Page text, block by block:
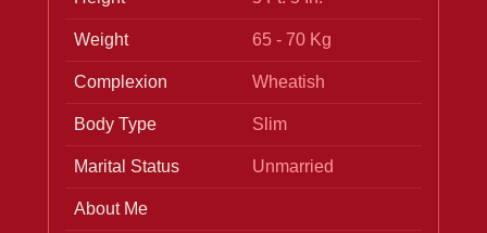
Weight 65 - 70 Kg
Complexion Wheatish
Body Type Slim
Marital Status Unmarried
About Me